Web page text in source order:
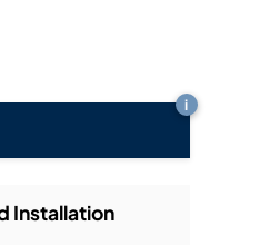
Installation
i